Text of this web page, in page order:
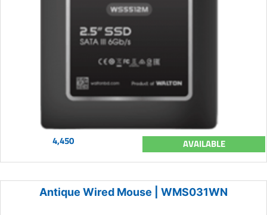
4,450 AVAILABLE
Antique Wired Mouse | WMS031WN